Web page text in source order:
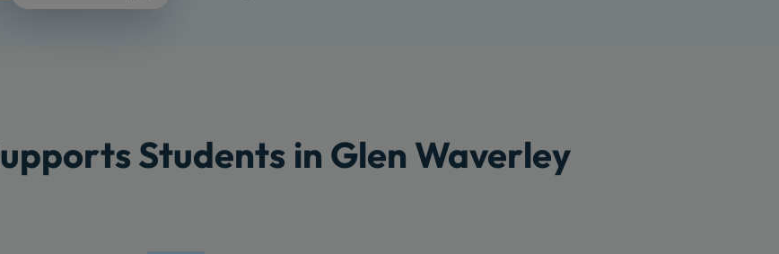
Students in Glen Waverley